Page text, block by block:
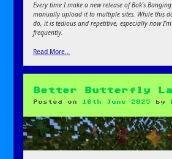
Every time I make a new release of Bok’s
manually upload it to multiple sites. While this
do, it is tedious and repetitive, especially now
frequently.
Read More…
Better Butterfly
Posted on 16th June 2025 by